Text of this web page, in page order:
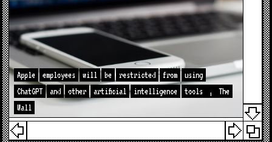
Apple employees will be restricted from
using
ChatGPT
and other artificial intelligence tools ,
The
Wall